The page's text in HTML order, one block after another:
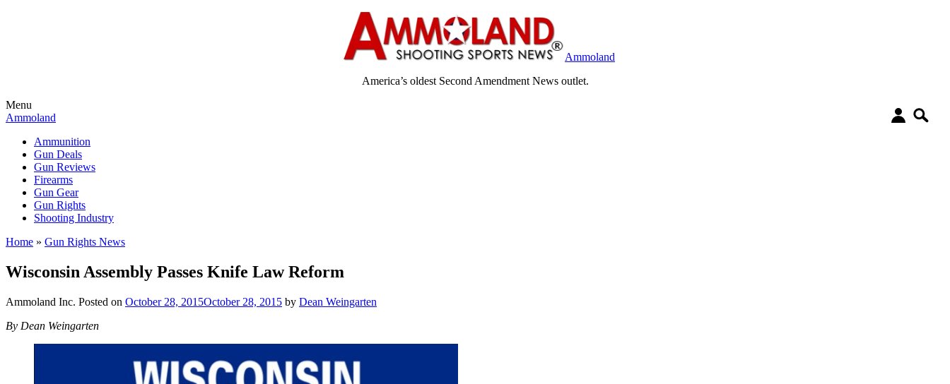
Ammoland
America’s oldest Second Amendment News outlet.
Menu
Ammoland
Ammunition
Gun Deals
Gun Reviews
Firearms
Gun Gear
Gun Rights
Shooting Industry
Home » Gun Rights News
Wisconsin Assembly Passes Knife Law Reform
Ammoland Inc. Posted on October 28, 2015October 28, 2015 by Dean Weingarten
By Dean Weingarten